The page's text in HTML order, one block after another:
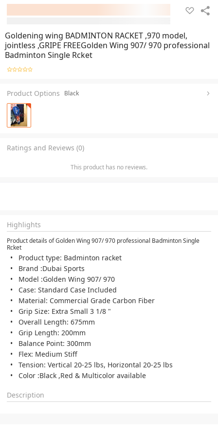
Goldening wing BADMINTON RACKET ,970 model,
jointless ,GRIPE FREEGolden Wing 907/ 970 professional
Badminton Single Rcket
Product Options Black
Ratings and Reviews (0)
This product has no reviews.
Highlights
Product details of Golden Wing 907/ 970 professional Badminton Single
Rcket
Product type: Badminton racket
Brand :Dubai Sports
Model :Golden Wing 907/ 970
Case: Standard Case Included
Material: Commercial Grade Carbon Fiber
Grip Size: Extra Small 3 1/8 "
Overall Length: 675mm
Grip Length: 200mm
Balance Point: 300mm
Flex: Medium Stiff
Tension: Vertical 20-25 lbs, Horizontal 20-25 lbs
Color :Black ,Red & Multicolor available
Description